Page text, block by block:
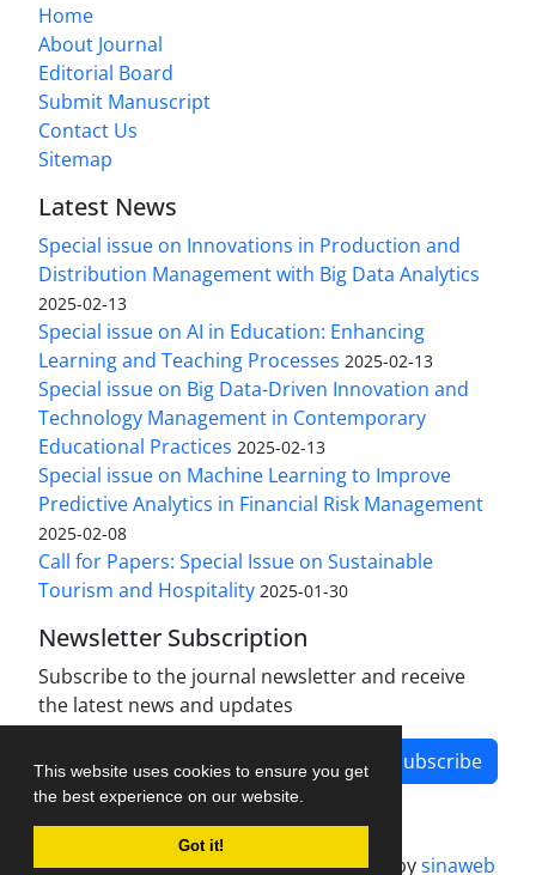
This website uses cookies to ensure you get
the best experience on our website.
Got it!
Home
About Journal
Editorial Board
Submit Manuscript
Contact Us
Sitemap
Latest News
Special issue on Innovations in Production and
Distribution Management with Big Data Analytics
2025-02-13
Special issue on AI in Education: Enhancing
Learning and Teaching Processes 2025-02-13
Special issue on Big Data-Driven Innovation and
Technology Management in Contemporary
Educational Practices 2025-02-13
Special issue on Machine Learning to Improve
Predictive Analytics in Financial Risk Management
2025-02-08
Call for Papers: Special Issue on Sustainable
Tourism and Hospitality 2025-01-30
Newsletter Subscription
Subscribe to the journal newsletter and receive
the latest news and updates
Subscribe
Journal management system.designed bysinaweb